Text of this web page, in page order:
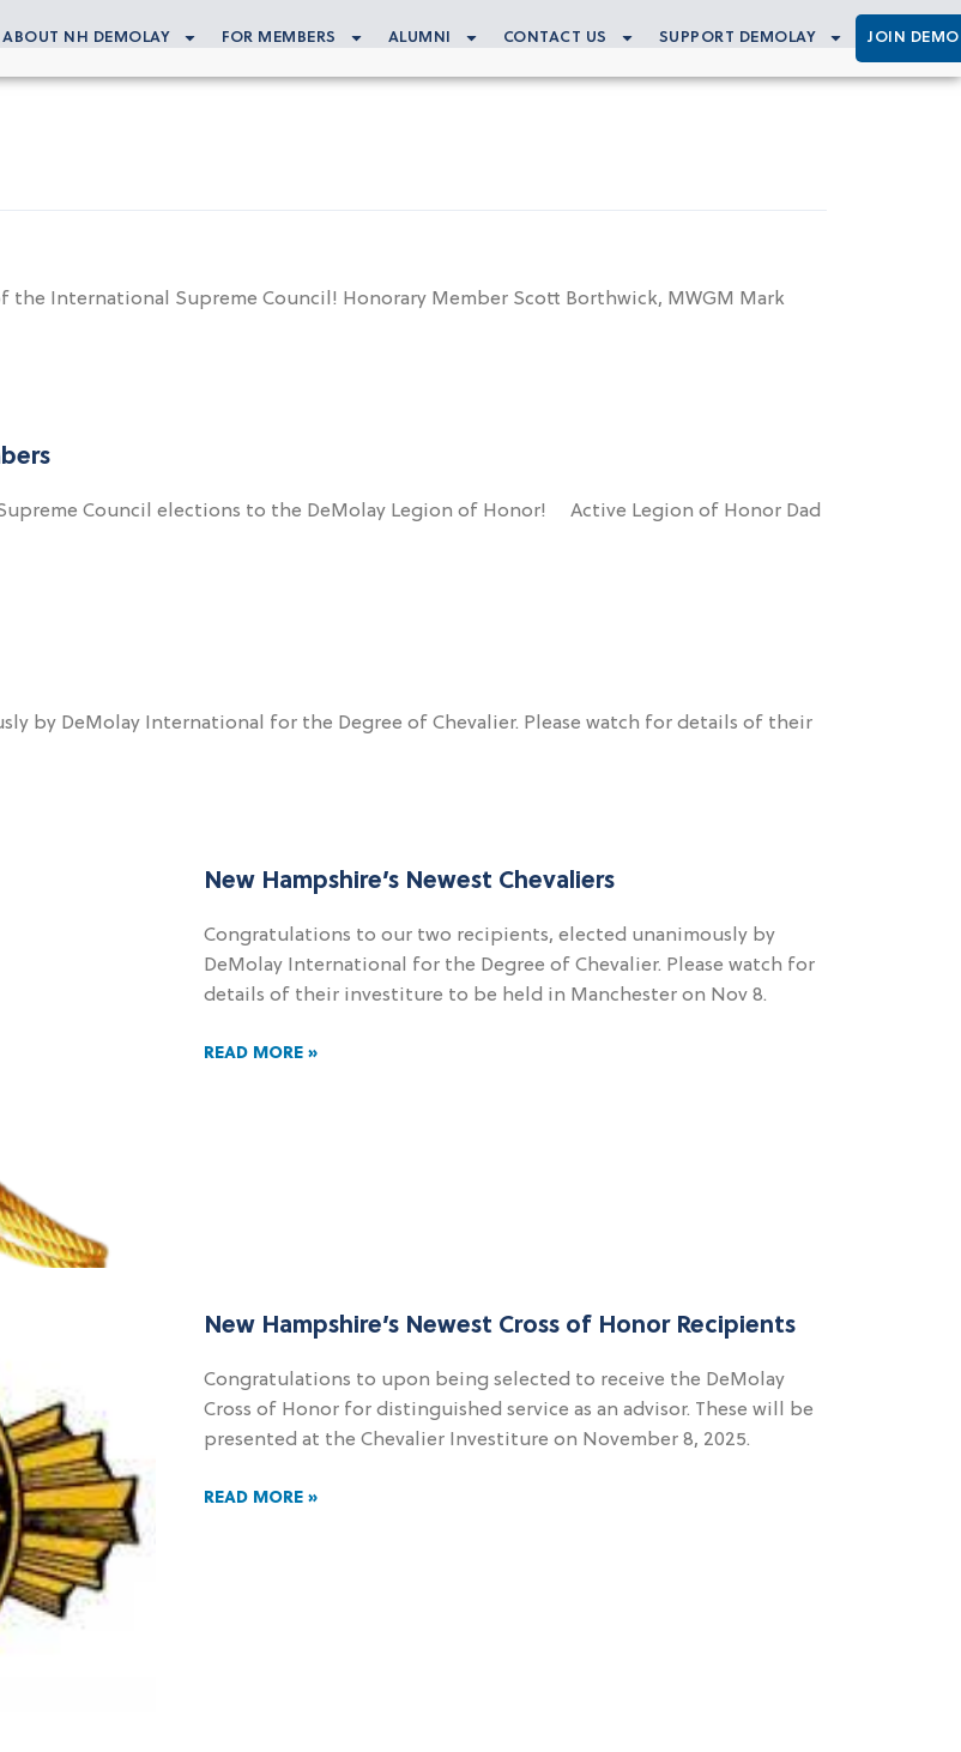
ABOUT NH DEMOLAY FOR MEMBERS ALUMNI CONTACT US SUPPORT DEMOLAY JOIN
International Supreme Council! Honorary Member Scott Borthwick, MWGM Mark
Council elections to the DeMolay Legion of Honor! Active Legion of Honor Dad
by DeMolay International for the Degree of Chevalier. Please watch for details of their
New Hampshire’s Newest Chevaliers
Congratulations to our two recipients, elected unanimously by
DeMolay International for the Degree of Chevalier. Please watch for
details of their investiture to be held in Manchester on Nov 8.
READ MORE »
New Hampshire’s Newest Cross of Honor Recipients
Congratulations to upon being selected to receive the DeMolay
Cross of Honor for distinguished service as an advisor. These will be
presented at the Chevalier Investiture on November 8, 2025.
READ MORE »